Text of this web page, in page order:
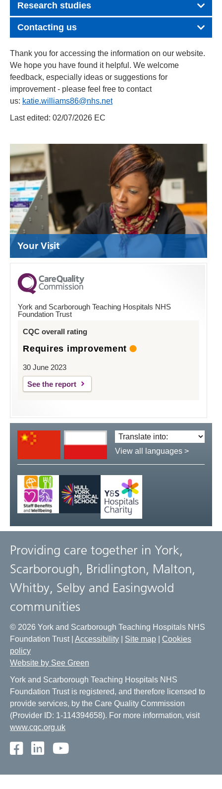
Research studies
Contacting us
Thank you for accessing the information on our website.
We hope you have found it helpful. We welcome
feedback, especially ideas or suggestions for
improvement - please feel free to contact
us: katie.williams86@nhs.net
Last edited: 02/07/2026 EC
Your Visit
York and Scarborough Teaching Hospitals NHS
Foundation Trust
CQC overall rating
Requires improvement
30 June 2023
See the report
Translate
language:
View all languages >
Providing care together in York,
Scarborough, Bridlington, Malton,
Whitby, Selby and Easingwold
communities
© 2026 York and Scarborough Teaching Hospitals NHS
Foundation Trust | Accessibility Site map
Cookies
policy
Website by See Green
York and Scarborough Teaching Hospitals NHS
Foundation Trust is registered, and therefore licensed to
provide services, by the Care Quality Commission
(Provider ID: 1-114394658). For more information, visit
www.cqc.org.uk
Facebook
LinkedIn
Youtube